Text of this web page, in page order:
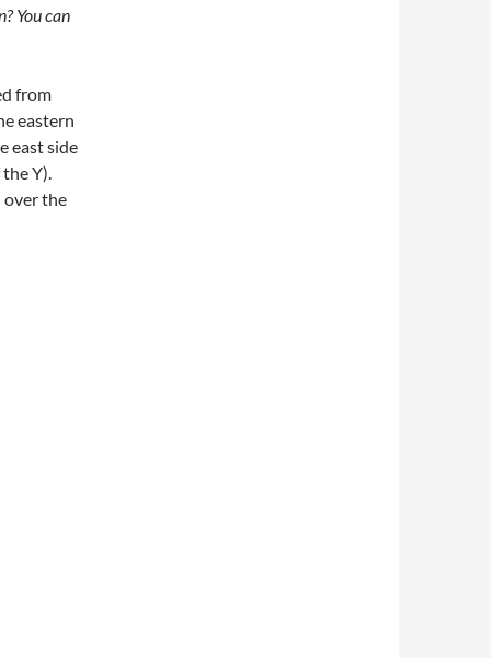
You can
from
eastern
east side
Y).
the